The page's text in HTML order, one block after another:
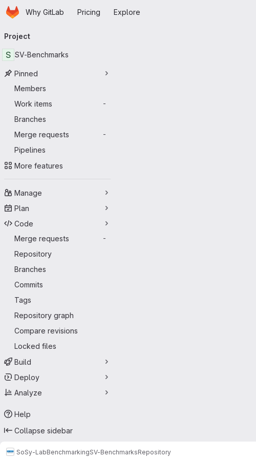
Skip to main content
HomepageWhy GitLab Pricing Explore
navigation
Project
S SV-Benchmarks
Pinned
Members
Work items
-
Branches
Merge requests
-
Pipelines
More features
Manage
Plan
Code
Merge requests
-
Repository
Branches
Commits
Tags
Repository graph
Compare revisions
Locked files
Build
Deploy
Analyze
Help
Collapse sidebar
SoSy-LabBenchmarkingSV-BenchmarksRepository